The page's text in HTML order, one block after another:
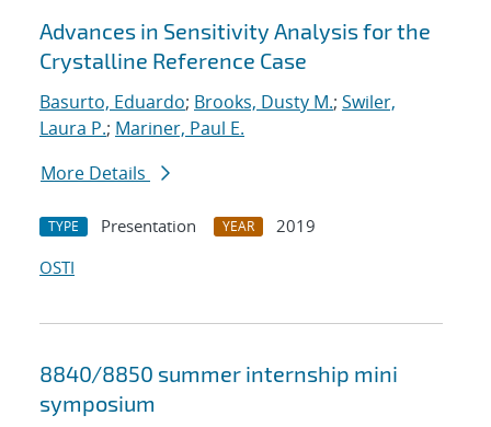
Advances in Sensitivity Analysis for the
Crystalline Reference Case
Basurto, Eduardo; Brooks, Dusty M.; Swiler,
Laura P.; Mariner, Paul E.
More Details
TYPE Presentation YEAR
2019
OSTI
8840/8850 summer internship mini
symposium